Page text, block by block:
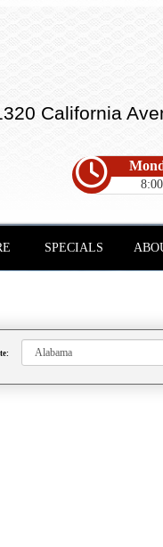
California
SPECIALS